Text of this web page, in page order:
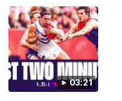
03:21
08:43
22 v
22 game against